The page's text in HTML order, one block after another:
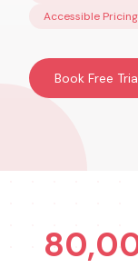
Accessible Pricing
Book Free